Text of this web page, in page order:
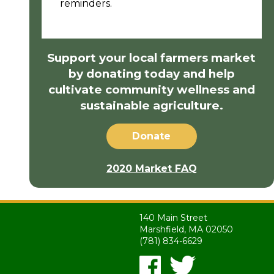
reminders.
Support your local farmers market
by donating today and help
cultivate community wellness and
sustainable agriculture.
Donate
2020 Market FAQ
140 Main Street
Marshfield, MA 02050
(781) 834-6629